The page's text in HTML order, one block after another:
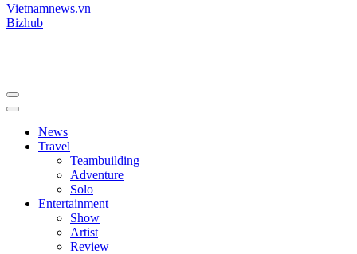
Vietnamnews.vn
Bizhub
News
Travel
Teambuilding
Adventure
Solo
Entertainment
Show
Artist
Review